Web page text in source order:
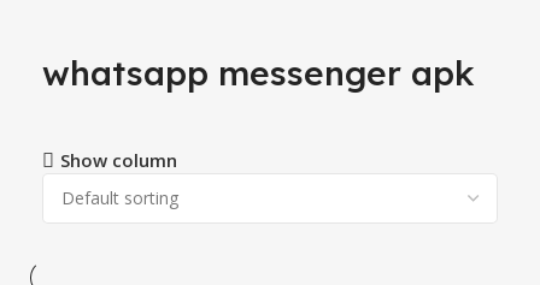
whatsapp messenger apk
Show column